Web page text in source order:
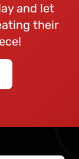
and let
their